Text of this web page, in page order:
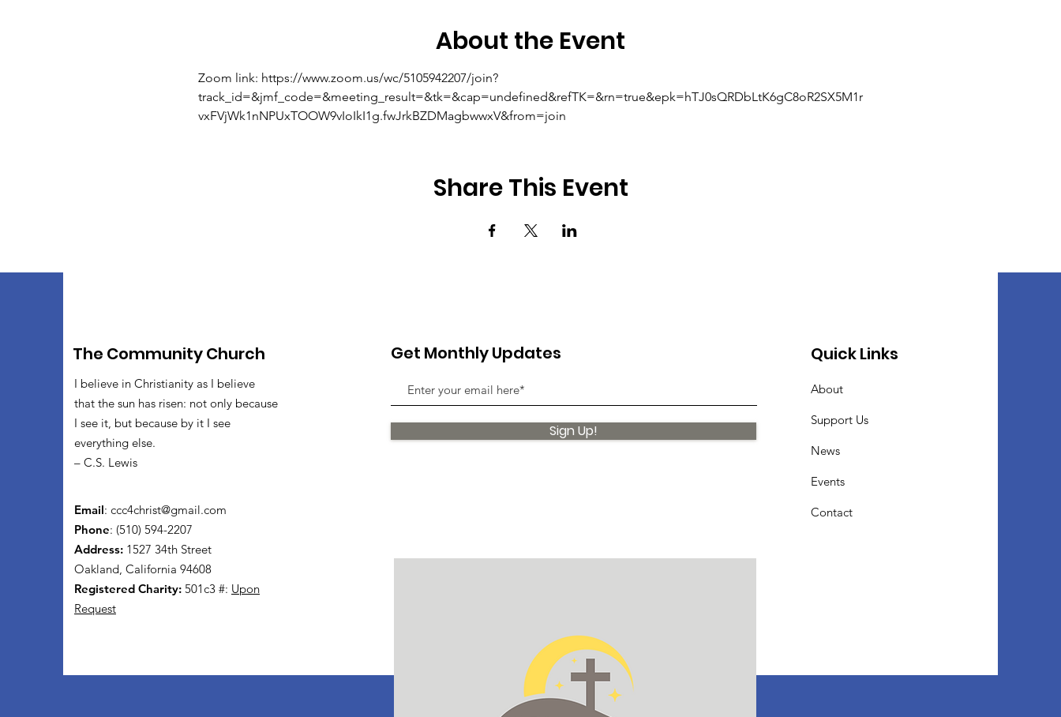
About the Event
Zoom link: https://www.zoom.us/wc/5105942207/join?
track_id=&jmf_code=&meeting_result=&tk=&cap=undefined&refTK=&rn=true&epk=hTJ0sQRDbLtK6gC8oR2SX5M1r
vxFVjWk1nNPUxTOOW9vIoIkI1g.fwJrkBZDMagbwwxV&from=join
Share This Event
The Community Church
I believe in Christianity as I believe
that the sun has risen: not only because
I see it, but because by it I see
everything else.
– C.S. Lewis
Email: ccc4christ@gmail.com
Phone: (510) 594-2207
Address: 1527 34th Street
Oakland, California 94608
Registered Charity: 501c3 #: Upon
Request
Get Monthly Updates
Sign Up!
Quick Links
About
Support Us
News
Events
Contact